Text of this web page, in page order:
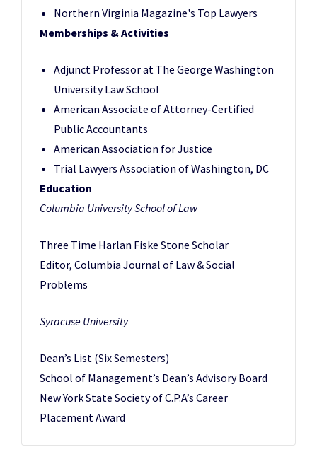
Northern Virginia Magazine's Top Lawyers
Memberships & Activities
Adjunct Professor at The George Washington
University Law School
American Associate of Attorney-Certified
Public Accountants
American Association for Justice
Trial Lawyers Association of Washington, DC
Education
Columbia University School of Law
Three Time Harlan Fiske Stone Scholar
Editor, Columbia Journal of Law & Social
Problems
Syracuse University
Dean’s List (Six Semesters)
School of Management’s Dean’s Advisory Board
New York State Society of C.P.A’s Career
Placement Award